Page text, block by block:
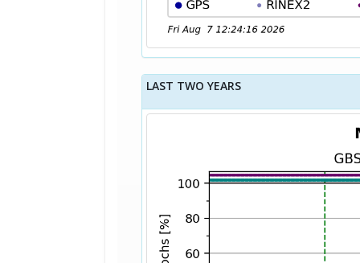
LAST TWO YEARS